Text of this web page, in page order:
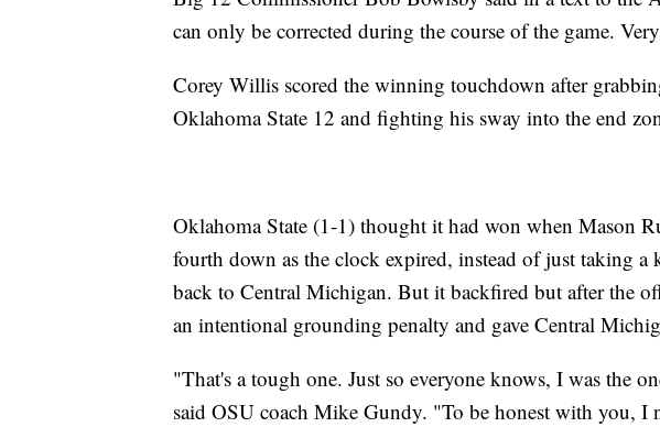
can only be corrected during the course of the game.
Corey Willis scored the winning touchdown after
Oklahoma State 12 and fighting his sway into the end
Oklahoma State (1-1) thought it had won when Mason
fourth down as the clock expired, instead of just taking
back to Central Michigan. But it backfired but after the
an intentional grounding penalty and gave Central
"That's a tough one. Just so everyone knows, I was the
said OSU coach Mike Gundy. "To be honest with you, I